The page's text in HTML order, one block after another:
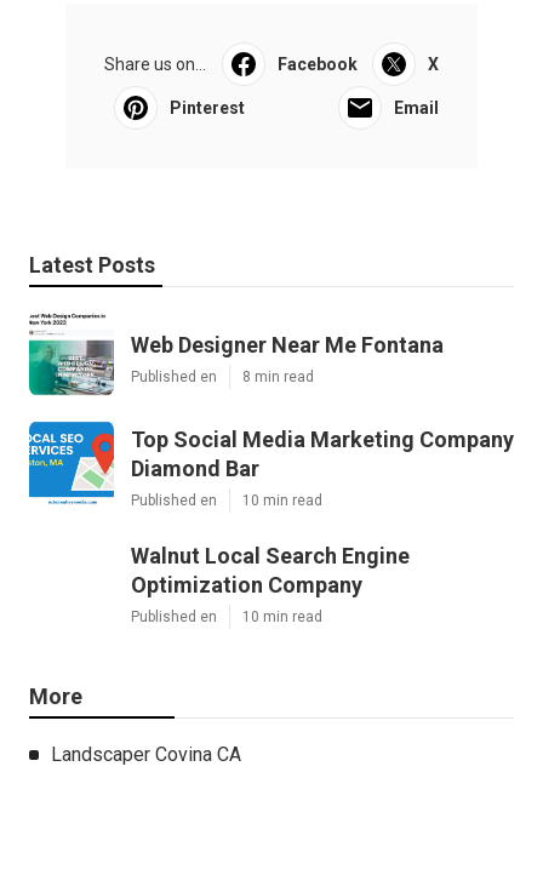
Share us on... Facebook X
Pinterest Email
Latest Posts
Web Designer Near Me Fontana
Published en 8 min read
Top Social Media Marketing Company
Diamond Bar
Published en 10 min read
Walnut Local Search Engine
Optimization Company
Published en 10 min read
More
Landscaper Covina CA